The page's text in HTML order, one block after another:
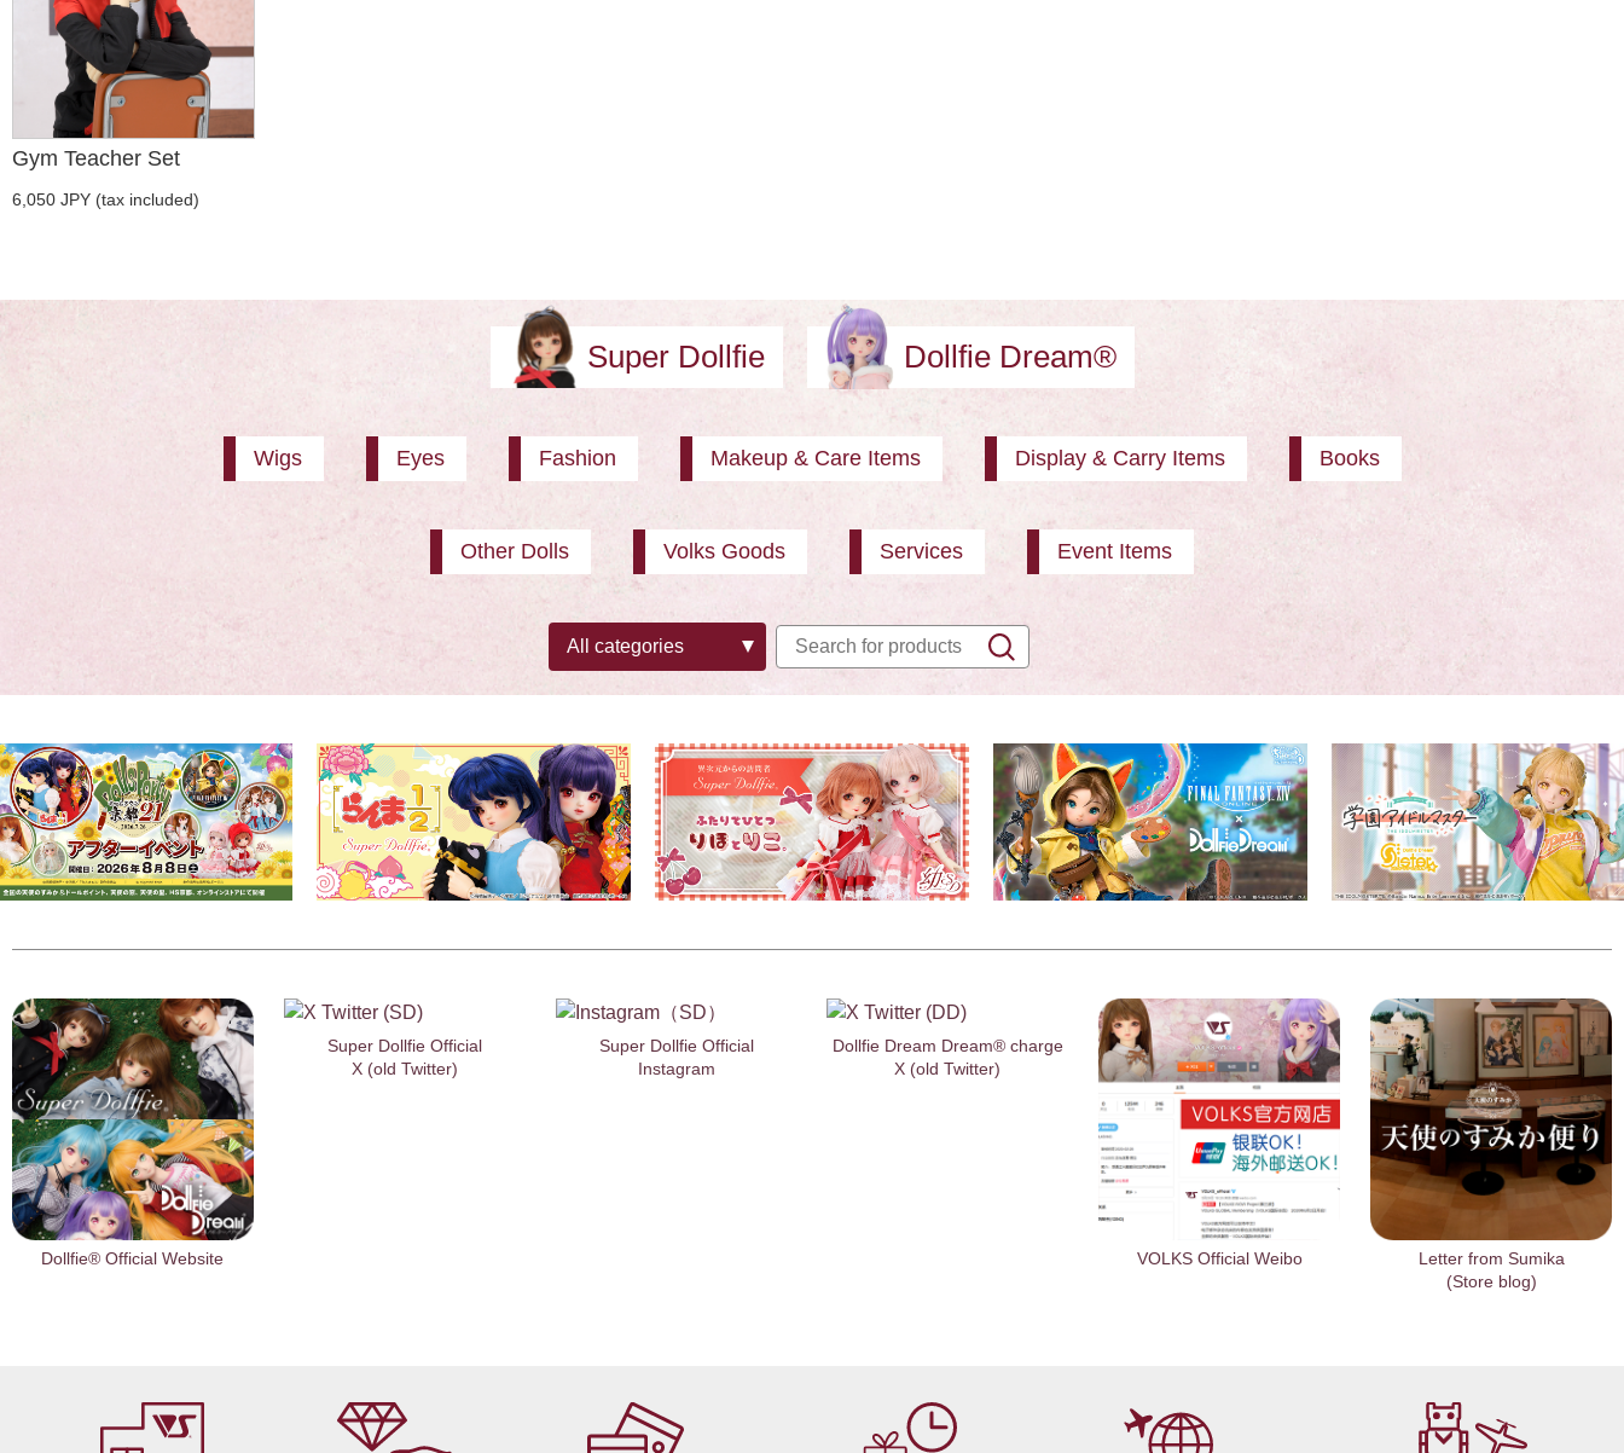
Gym Teacher Set
6,050 JPY (tax included)
Super Dollfie Dollfie Dream®
Wigs Eyes Fashion Makeup & Care Items Display & Carry Items Books
Other Dolls Volks Goods Services Event Items
Dollfie® Official Website
Super Dollfie Official
X (old Twitter)
Super Dollfie Official
Instagram
Dollfie Dream Dream® charge
X (old Twitter)
VOLKS Official Weibo
Letter from Sumika
(Store blog)